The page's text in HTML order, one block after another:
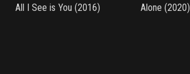
All I See is You (2016) Alone (2020)